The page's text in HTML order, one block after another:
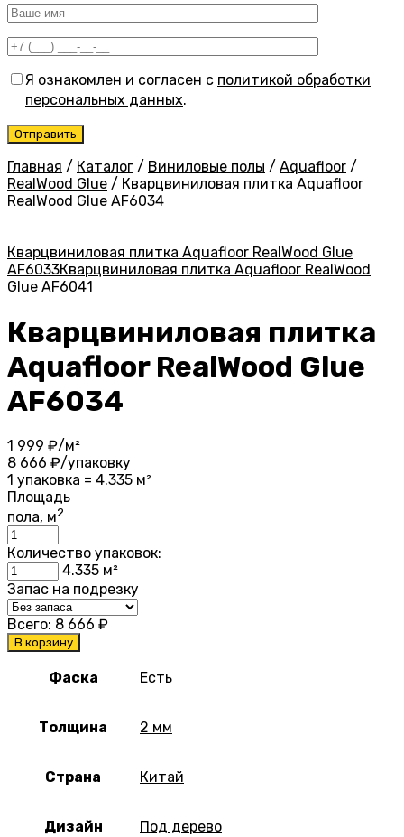
Я ознакомлен и согласен с политикой обработки
персональных данных.
Главная / Каталог / Виниловые полы / Aquafloor /
RealWood Glue / Кварцвиниловая плитка Aquafloor
RealWood Glue AF6034
Кварцвиниловая плитка Aquafloor RealWood Glue
AF6033Кварцвиниловая плитка Aquafloor RealWood
Glue AF6041
Кварцвиниловая плитка
Aquafloor RealWood Glue
AF6034
1 999 ₽/м²
8 666 ₽/упаковку
1 упаковка = 4.335 м²
Площадь
пола, м2
Количество упаковок:
4.335 м²
Запас на подрезку
Всего: 8 666 ₽
В корзину
Фаска Есть
Толщина 2 мм
Страна Китай
Дизайн Под дерево